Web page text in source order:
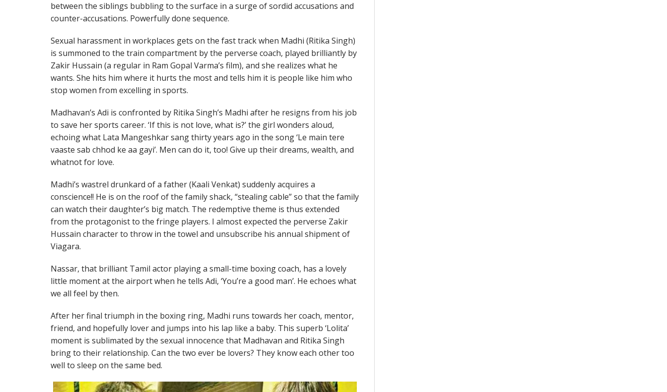
between the siblings bubbling to the surface in a surge of sordid accusations and
counter-accusations. Powerfully done sequence.
Sexual harassment in workplaces gets on the fast track when Madhi (Ritika Singh)
is summoned to the train compartment by the perverse coach, played brilliantly by
Zakir Hussain (a regular in Ram Gopal Varma’s film), and she realizes what he
wants. She hits him where it hurts the most and tells him it is people like him who
stop women from excelling in sports.
Madhavan’s Adi is confronted by Ritika Singh’s Madhi after he resigns from his job
to save her sports career. ‘If this is not love, what is?’ the girl wonders aloud,
echoing what Lata Mangeshkar sang thirty years ago in the song ‘Le main tere
vaaste sab chhod ke aa gayi’. Men can do it, too! Give up their dreams, wealth, and
whatnot for love.
Madhi’s wastrel drunkard of a father (Kaali Venkat) suddenly acquires a
conscience!! He is on the roof of the family shack, “stealing cable” so that the family
can watch their daughter’s big match. The redemptive theme is thus extended
from the protagonist to the fringe players. I almost expected the perverse Zakir
Hussain character to throw in the towel and unsubscribe his annual shipment of
Viagara.
Nassar, that brilliant Tamil actor playing a small-time boxing coach, has a lovely
little moment at the airport when he tells Adi, ‘You’re a good man’. He echoes what
we all feel by then.
After her final triumph in the boxing ring, Madhi runs towards her coach, mentor,
friend, and hopefully lover and jumps into his lap like a baby. This superb ‘Lolita’
moment is sublimated by the sexual innocence that Madhavan and Ritika Singh
bring to their relationship. Can the two ever be lovers? They know each other too
well to sleep on the same bed.